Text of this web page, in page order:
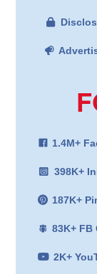
1.4M+
398K+
187K+
83K+ FB
2K+